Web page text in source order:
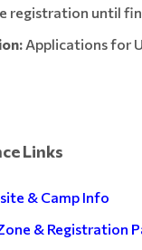
registration until
Applications for
Links
& Camp Info
& Registration